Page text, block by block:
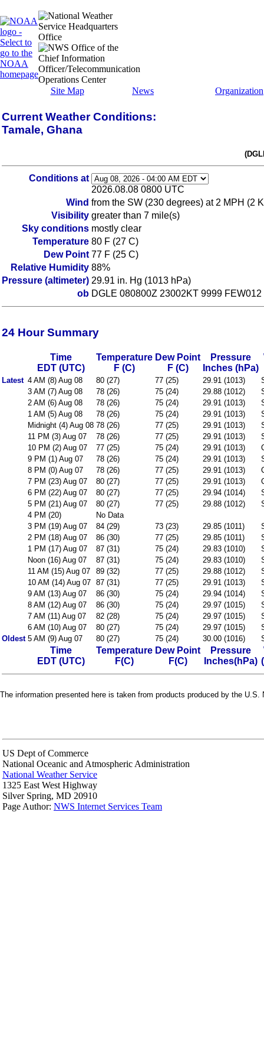
Site Map News Organization
Current Weather Conditions:
Tamale, Ghana
Conditions at
2026.08.08 0800 UTC
Wind from the SW (230 degrees) at 2 MPH (2
Visibility greater than 7 mile(s)
Sky conditions mostly clear
Temperature 80 F (27 C)
Dew Point 77 F (25 C)
Relative Humidity 88%
Pressure (altimeter) 29.91 in. Hg (1013 hPa)
ob DGLE 080800Z 23002KT 9999
24 Hour Summary
Time
EDT (UTC)
Temperature
F (C)
Dew Point
F (C)
Pressure
Inches (hPa)
Latest 4 AM (8) Aug 08 80 (27) 77 (25) 29.91 (1013)
3 AM (7) Aug 08
78 (26) 75 (24) 29.88 (1012)
2 AM (6) Aug 08
78 (26) 75 (24) 29.91 (1013)
1 AM (5) Aug 08
78 (26) 75 (24) 29.91 (1013)
Midnight (4) Aug 08 78 (26) 77 (25) 29.91 (1013)
11 PM (3) Aug 07
78 (26) 77 (25) 29.91 (1013)
10 PM (2) Aug 07
77 (25) 75 (24) 29.91 (1013)
9 PM (1) Aug 07
78 (26) 75 (24) 29.91 (1013)
8 PM (0) Aug 07
78 (26) 77 (25) 29.91 (1013)
7 PM (23) Aug 07
80 (27) 77 (25) 29.91 (1013)
6 PM (22) Aug 07
80 (27) 77 (25) 29.94 (1014)
5 PM (21) Aug 07
80 (27) 77 (25) 29.88 (1012)
4 PM (20)
No Data
3 PM (19) Aug 07
84 (29) 73 (23) 29.85 (1011)
2 PM (18) Aug 07
86 (30) 77 (25) 29.85 (1011)
1 PM (17) Aug 07
87 (31) 75 (24) 29.83 (1010)
Noon (16) Aug 07
87 (31) 75 (24) 29.83 (1010)
11 AM (15) Aug 07
89 (32) 77 (25) 29.88 (1012)
10 AM (14) Aug 07 87 (31) 77 (25) 29.91 (1013)
9 AM (13) Aug 07
86 (30) 75 (24) 29.94 (1014)
8 AM (12) Aug 07
86 (30) 75 (24) 29.97 (1015)
7 AM (11) Aug 07
82 (28) 75 (24) 29.97 (1015)
6 AM (10) Aug 07
80 (27) 75 (24) 29.97 (1015)
Oldest 5 AM (9) Aug 07 80 (27) 75 (24) 30.00 (1016)
Time
EDT (UTC)
Temperature
F(C)
Dew Point
F(C)
Pressure
Inches(hPa)
The information presented here is taken from products produced by the
US Dept of Commerce
National Oceanic and Atmospheric Administration
National Weather Service
1325 East West Highway
Silver Spring, MD 20910
Page Author: NWS Internet Services Team